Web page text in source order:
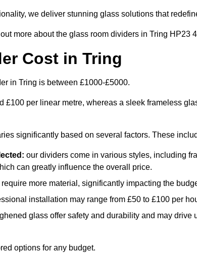
we deliver stunning glass solutions that
more about the glass room dividers in Tring HP23
Cost in Tring
in Tring is between £1000-£5000.
£100 per linear metre, whereas a sleek frameless
significantly based on several factors. These
our dividers come in various styles, including
can greatly influence the overall price.
more material, significantly impacting the
installation may range from £50 to £100 per
glass offer safety and durability and may drive
options for any budget.